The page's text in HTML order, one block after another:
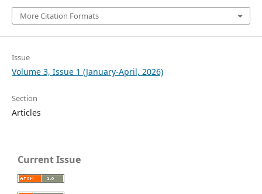
More Citation Formats
Issue
Volume 3, Issue 1 (January-April, 2026)
Section
Articles
Current Issue